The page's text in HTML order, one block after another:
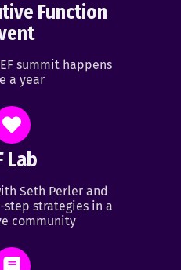
Function
summit happens
a year
Lab
Seth Perler and
strategies in a
community